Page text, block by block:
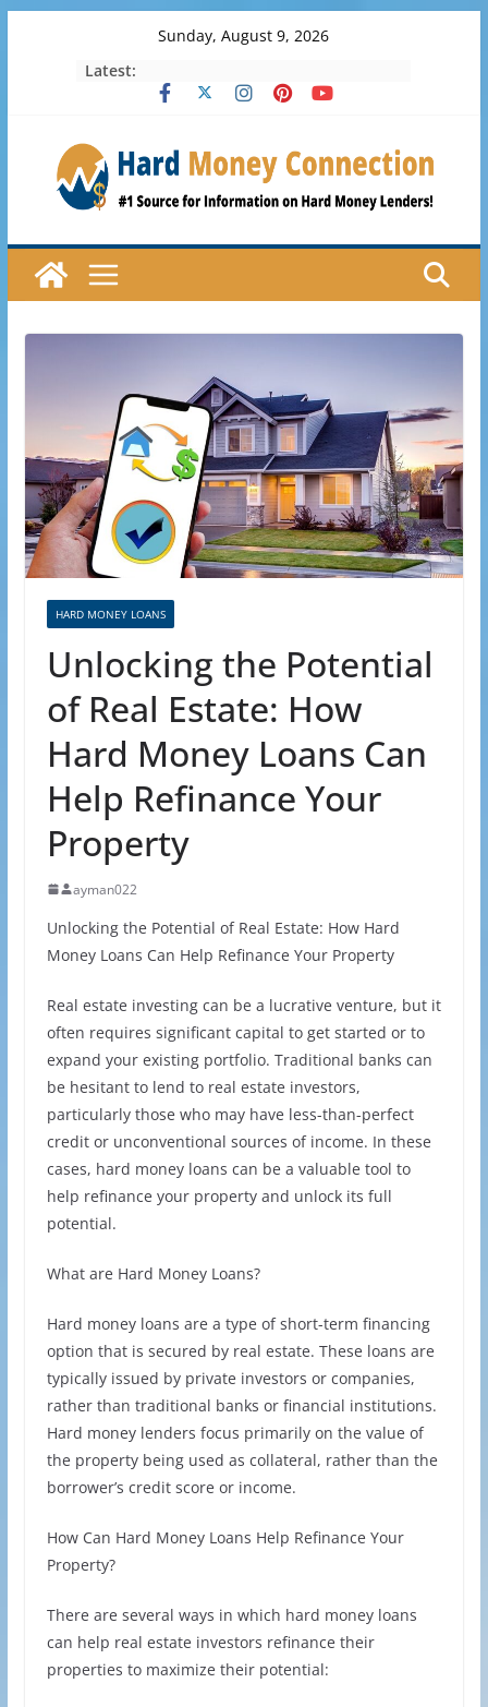
Sunday, August 9, 2026
Latest:
HARD MONEY LOANS
Unlocking the Potential
of Real Estate: How
Hard Money Loans Can
Help Refinance Your
Property
ayman022
Unlocking the Potential of Real Estate: How Hard
Money Loans Can Help Refinance Your Property
Real estate investing can be a lucrative venture, but it
often requires significant capital to get started or to
expand your existing portfolio. Traditional banks can
be hesitant to lend to real estate investors,
particularly those who may have less-than-perfect
credit or unconventional sources of income. In these
cases, hard money loans can be a valuable tool to
help refinance your property and unlock its full
potential.
What are Hard Money Loans?
Hard money loans are a type of short-term financing
option that is secured by real estate. These loans are
typically issued by private investors or companies,
rather than traditional banks or financial institutions.
Hard money lenders focus primarily on the value of
the property being used as collateral, rather than the
borrower’s credit score or income.
How Can Hard Money Loans Help Refinance Your
Property?
There are several ways in which hard money loans
can help real estate investors refinance their
properties to maximize their potential: